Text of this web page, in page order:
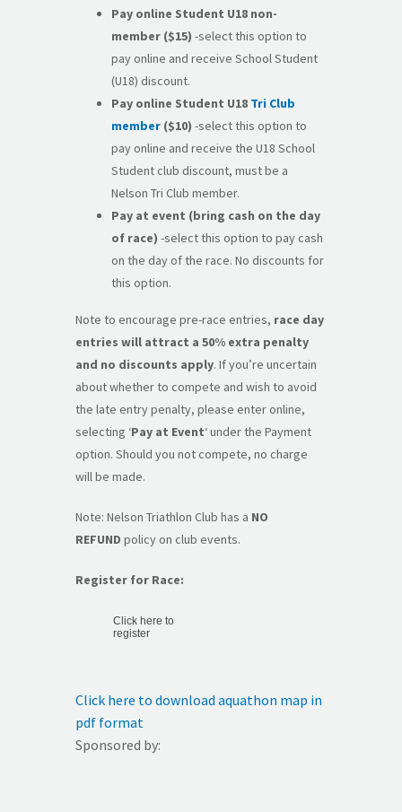
Pay online Student U18 non-
member ($15) -select this option to
pay online and receive School Student
(U18) discount.
Pay online Student U18 Tri Club
member ($10) -select this option to
pay online and receive the U18 School
Student club discount, must be a
Nelson Tri Club member.
Pay at event (bring cash on the day
of race) -select this option to pay cash
on the day of the race. No discounts for
this option.
Note to encourage pre-race entries, race day
entries will attract a 50% extra penalty
and no discounts apply. If you’re uncertain
about whether to compete and wish to avoid
the late entry penalty, please enter online,
selecting ‘Pay at Event‘ under the Payment
option. Should you not compete, no charge
will be made.
Note: Nelson Triathlon Club has a NO
REFUND policy on club events.
Register for Race:
Click here to
register
Click here to download aquathon map in
pdf format
Sponsored by: